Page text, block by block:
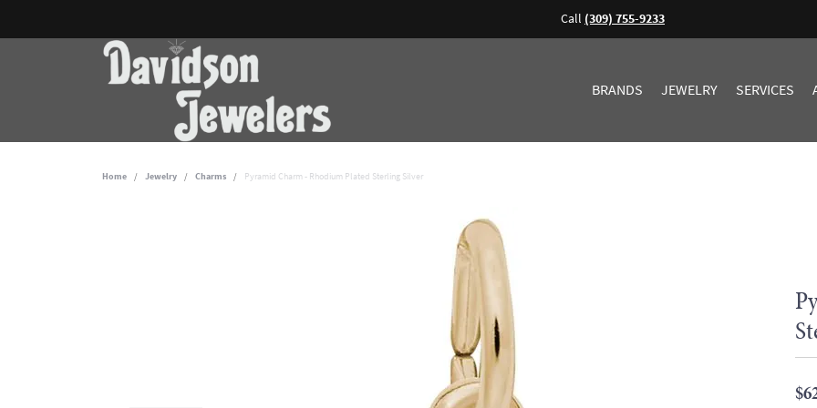
Call (309) 755-9233
BRANDS JEWELRY SERVICES
Home Jewelry Charms Pyramid Charm - Rhodium Plated Sterling Silver